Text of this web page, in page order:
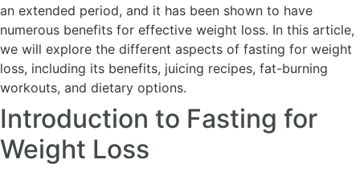
an extended period, and it has been shown to have
numerous benefits for effective weight loss. In this article,
we will explore the different aspects of fasting for weight
loss, including its benefits, juicing recipes, fat-burning
workouts, and dietary options.
Introduction to Fasting for
Weight Loss